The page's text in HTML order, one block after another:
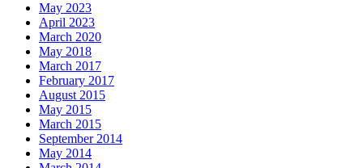
May 2023
April 2023
March 2020
May 2018
March 2017
February 2017
August 2015
May 2015
March 2015
September 2014
May 2014